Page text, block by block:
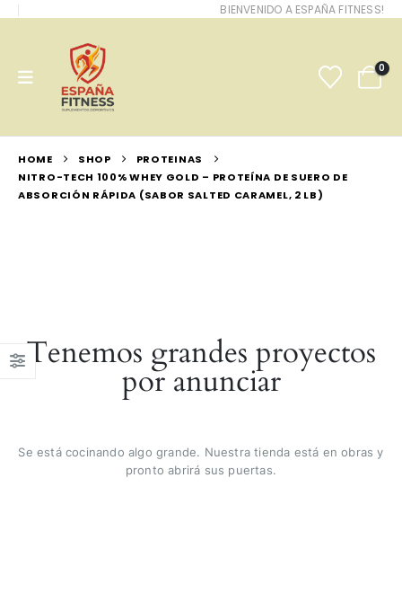
BIENVENIDO A ESPAÑA FITNESS!
0
HOME SHOP
PROTEINAS
NITRO-TECH 100% WHEY GOLD – PROTEÍNA DE SUERO DE
ABSORCIÓN RÁPIDA (SABOR SALTED CARAMEL, 2 LB)
Tenemos grandes proyectos
por anunciar
Se está cocinando algo grande. Nuestra tienda está en obras y
pronto abrirá sus puertas.